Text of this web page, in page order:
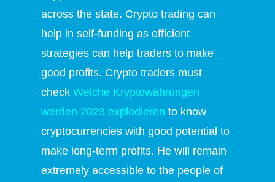
across the state. Crypto trading can
help in self-funding as efficient
strategies can help traders to make
good profits. Crypto traders must
checkWelche Kryptowährungen
werden 2023 explodieren to know
cryptocurrencies with good potential to
make long-term profits. He will remain
extremely accessible to the people of